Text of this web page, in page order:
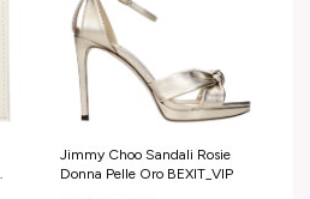
Jimmy Choo Sandali Rosie
Donna Pelle Oro BEXIT_VIP